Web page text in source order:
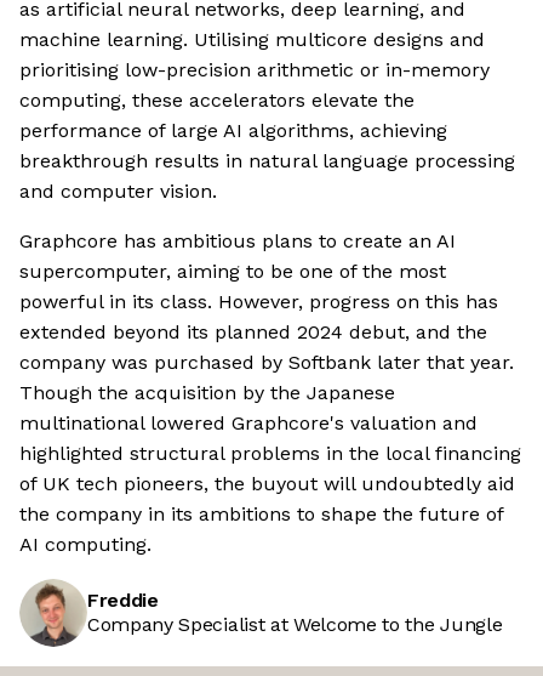
as artificial neural networks, deep learning, and
machine learning. Utilising multicore designs and
prioritising low-precision arithmetic or in-memory
computing, these accelerators elevate the
performance of large AI algorithms, achieving
breakthrough results in natural language processing
and computer vision.
Graphcore has ambitious plans to create an AI
supercomputer, aiming to be one of the most
powerful in its class. However, progress on this has
extended beyond its planned 2024 debut, and the
company was purchased by Softbank later that year.
Though the acquisition by the Japanese
multinational lowered Graphcore's valuation and
highlighted structural problems in the local financing
of UK tech pioneers, the buyout will undoubtedly aid
the company in its ambitions to shape the future of
AI computing.
Freddie
Company Specialist at Welcome to the Jungle